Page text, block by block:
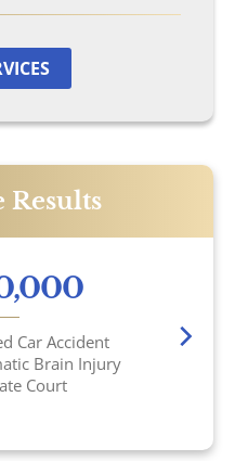
Results
Car Accident
Brain Injury
Court